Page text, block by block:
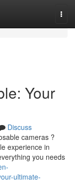
Your
Discuss
cameras ?
experience in
you needs
ultimate-